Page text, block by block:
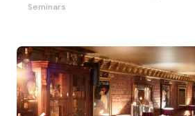
Seminars